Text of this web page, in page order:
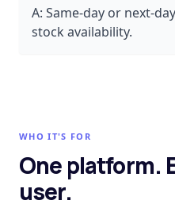
A: Same-day or next-
stock availability.
WHO IT'S FOR
One platform.
user.